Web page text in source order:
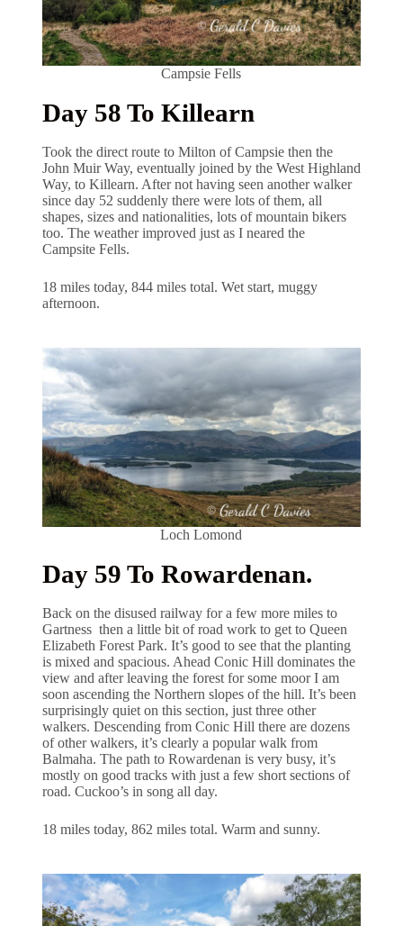
Campsie Fells
Day 58 To Killearn
Took the direct route to Milton of Campsie then the
John Muir Way, eventually joined by the West Highland
Way, to Killearn. After not having seen another walker
since day 52 suddenly there were lots of them, all
shapes, sizes and nationalities, lots of mountain bikers
too. The weather improved just as I neared the
Campsite Fells.
18 miles today, 844 miles total. Wet start, muggy
afternoon.
Loch Lomond
Day 59 To Rowardenan.
Back on the disused railway for a few more miles to
Gartness then a little bit of road work to get to Queen
Elizabeth Forest Park. It’s good to see that the planting
is mixed and spacious. Ahead Conic Hill dominates the
view and after leaving the forest for some moor I am
soon ascending the Northern slopes of the hill. It’s been
surprisingly quiet on this section, just three other
walkers. Descending from Conic Hill there are dozens
of other walkers, it’s clearly a popular walk from
Balmaha. The path to Rowardenan is very busy, it’s
mostly on good tracks with just a few short sections of
road. Cuckoo’s in song all day.
18 miles today, 862 miles total. Warm and sunny.